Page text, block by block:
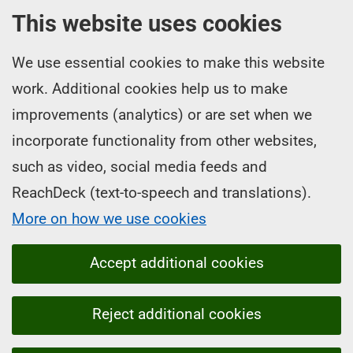
This website uses cookies
We use essential cookies to make this website
work. Additional cookies help us to make
improvements (analytics) or are set when we
incorporate functionality from other websites,
such as video, social media feeds and
ReachDeck (text-to-speech and translations).
More on how we use cookies
Accept additional cookies
Reject additional cookies